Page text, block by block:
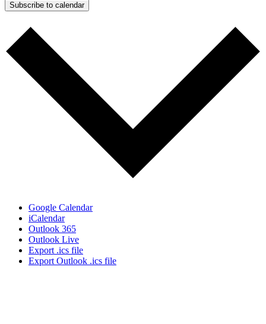
Subscribe to calendar
Google Calendar
iCalendar
Outlook 365
Outlook Live
Export .ics file
Export Outlook .ics file